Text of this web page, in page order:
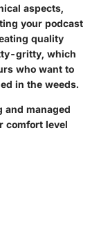
aspects,
your podcast
quality
gritty, which
who want to
in the weeds.
managed
comfort level